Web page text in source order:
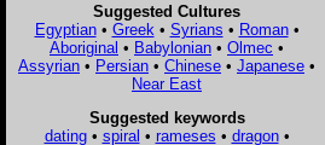
Suggested Cultures
Egyptian• Greek • Syrians • Roman•
Aboriginal • Babylonian • Olmec •
Assyrian • Persian • Chinese • Japanese •
Near East
Suggested keywords
dating• spiral • rameses • dragon•